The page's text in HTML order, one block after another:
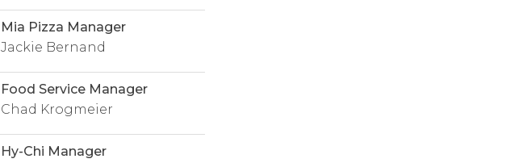
Mia Pizza Manager
Jackie Bernand
Food Service Manager
Chad Krogmeier
Hy-Chi Manager